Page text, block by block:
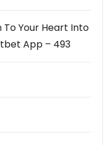
To Your Heart Into
App – 493